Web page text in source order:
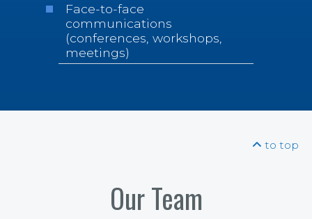
Face-to-face
communications
(conferences, workshops,
meetings)
to top
Our Team